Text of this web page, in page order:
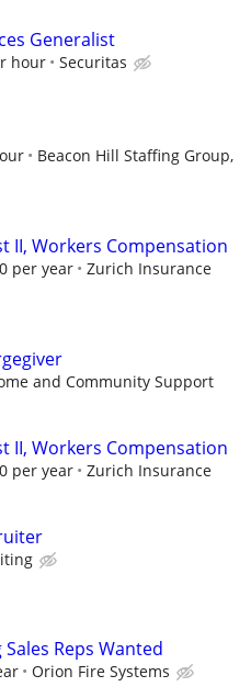
Generalist
hour Securitas
Beacon Hill Staffing Group,
II, Workers Compensation
per year
Zurich Insurance
and Community Support
II, Workers Compensation
per year
Zurich Insurance
Reps Wanted
Orion Fire Systems